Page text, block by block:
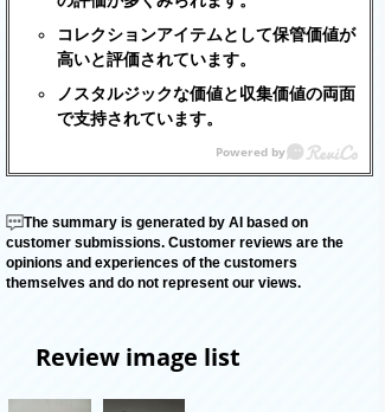
コレクションアイテムとして保管価値が
高いと評価されています。
ノスタルジックな価値と収集価値の両面
で支持されています。
The summary is generated by AI based on
customer submissions. Customer reviews are the
opinions and experiences of the customers
themselves and do not represent our views.
Review image list